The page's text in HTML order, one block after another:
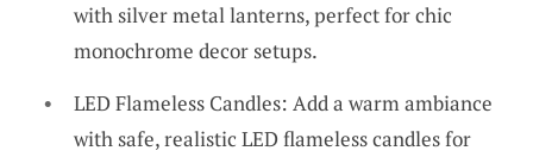
with silver metal lanterns, perfect for chic
monochrome decor setups.
LED Flameless Candles: Add a warm ambiance
with safe, realistic LED flameless candles for